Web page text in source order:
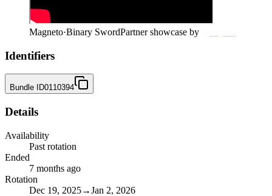
Magneto·Binary SwordPartner showcase by
Identifiers
Bundle ID0110394
Details
Availability
Past rotation
Ended
7 months ago
Rotation
Dec 19, 2025→Jan 2, 2026